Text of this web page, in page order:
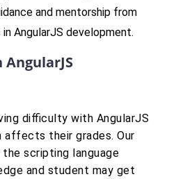
and mentorship from
AngularJS development.
difficulty with AngularJS
affects their grades. Our
scripting language
and student may get